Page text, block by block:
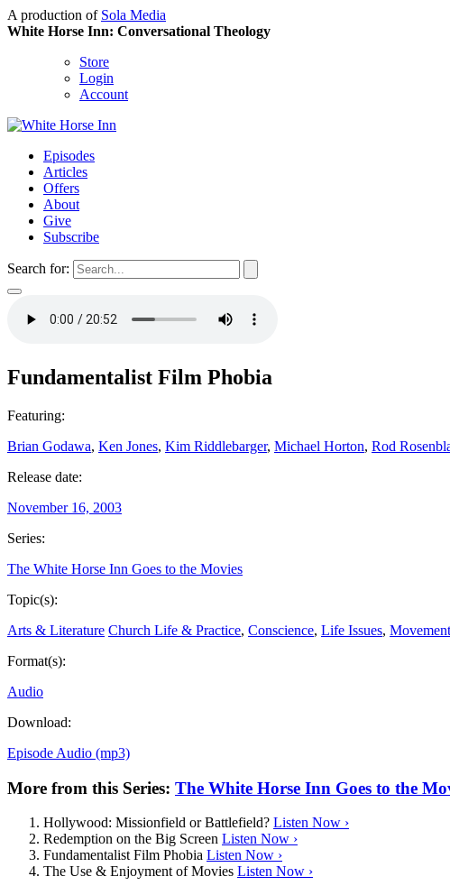
A production of Sola Media
White Horse Inn: Conversational Theology
Store
Login
Account
Episodes
Articles
Offers
About
Give
Subscribe
Search for:
Fundamentalist Film Phobia
Featuring:
Brian Godawa, Ken Jones, Kim Riddlebarger, Michael Horton, Rod
Release date:
November 16, 2003
Series:
The White Horse Inn Goes to the Movies
Topic(s):
Arts & Literature Church Life & Practice, Conscience, Life Issues,
Format(s):
Audio
Download:
Episode Audio (mp3)
More from this Series: The White Horse Inn Goes to the
Hollywood: Missionfield or Battlefield? Listen Now ›
Redemption on the Big Screen Listen Now ›
Fundamentalist Film Phobia Listen Now ›
The Use & Enjoyment of Movies Listen Now ›